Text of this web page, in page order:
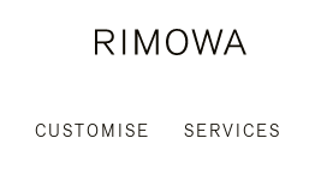
CUSTOMISE SERVICES